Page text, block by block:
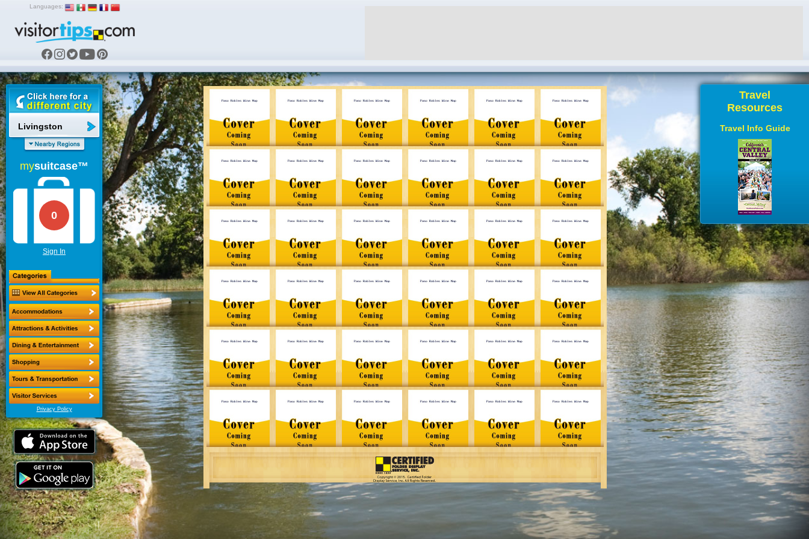
Languages:
Livingston
mysuitcase™
0
Sign In
Privacy Policy
Travel
Resources
Travel Info Guide